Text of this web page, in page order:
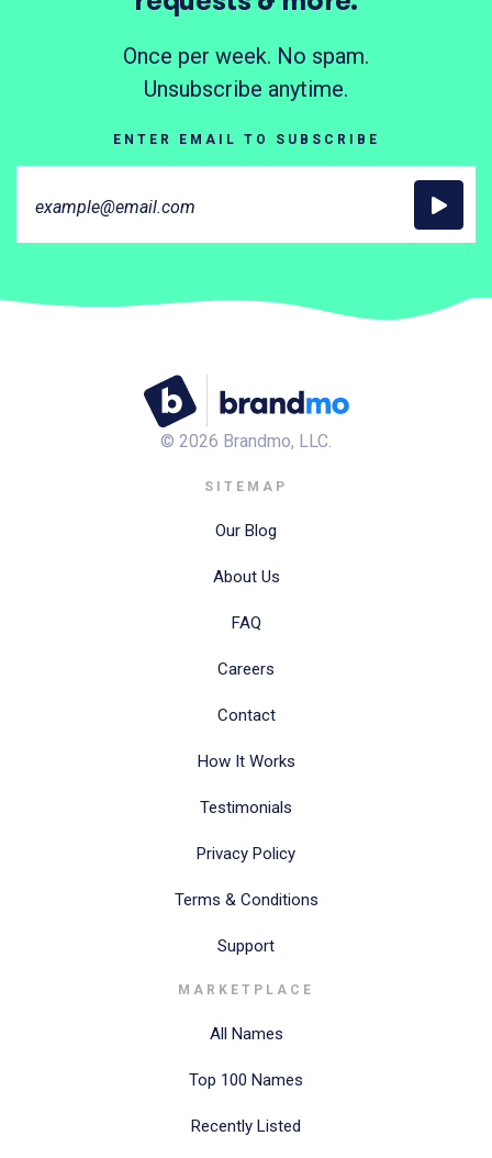
Once per week. No spam.
Unsubscribe anytime.
ENTER EMAIL TO SUBSCRIBE
© 2026 Brandmo, LLC.
SITEMAP
Our Blog
About Us
FAQ
Careers
Contact
How It Works
Testimonials
Privacy Policy
Terms & Conditions
Support
MARKETPLACE
All Names
Top 100 Names
Recently Listed